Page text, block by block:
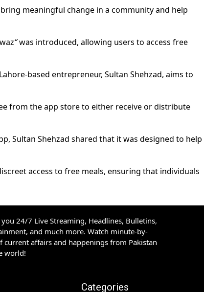
meaningful change in a community and help
“was introduced, allowing users to access free
based entrepreneur, Sultan Shehzad, aims to
from the app store to either receive or distribute
Sultan Shehzad shared that it was designed to help
access to free meals, ensuring that individuals
you 24/7 Live Streaming, Headlines, Bulletins,
and much more. Watch minute-by-
current affairs and happenings from Pakistan
world!
Categories